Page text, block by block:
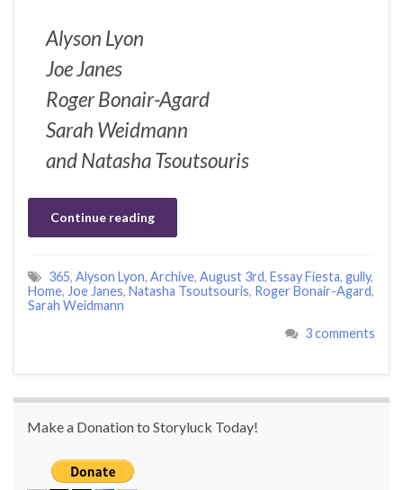
Alyson Lyon
Joe Janes
Roger Bonair-Agard
Sarah Weidmann
and Natasha Tsoutsouris
Continue reading
365, Alyson Lyon, Archive, August 3rd, Essay Fiesta, gully,
Home, Joe Janes, Natasha Tsoutsouris, Roger Bonair-Agard,
Sarah Weidmann
3 comments
Make a Donation to Storyluck Today!